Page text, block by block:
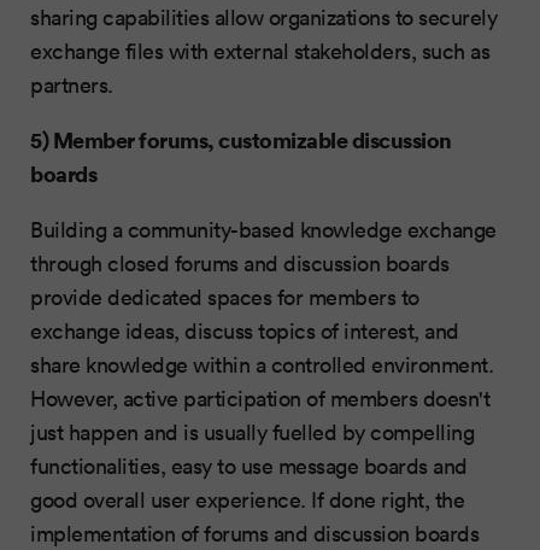
sharing capabilities allow organizations to securely
exchange files with external stakeholders, such as
partners.
5) Member forums, customizable discussion
boards
Building a community-based knowledge exchange
through closed forums and discussion boards
provide dedicated spaces for members to
exchange ideas, discuss topics of interest, and
share knowledge within a controlled environment.
However, active participation of members doesn't
just happen and is usually fuelled by compelling
functionalities, easy to use message boards and
good overall user experience. If done right, the
implementation of forums and discussion boards